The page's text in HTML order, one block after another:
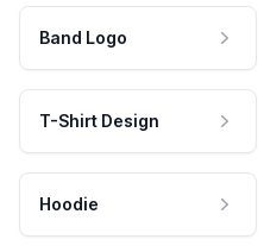
Band Logo
T-Shirt Design
Hoodie